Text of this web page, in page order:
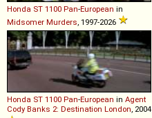
Honda ST 1100 Pan-European in
Midsomer Murders , 1997-2026
Honda ST 1100 Pan-European in Agent
Cody Banks 2: Destination London , 2004